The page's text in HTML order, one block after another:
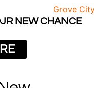
NEW CHANCE